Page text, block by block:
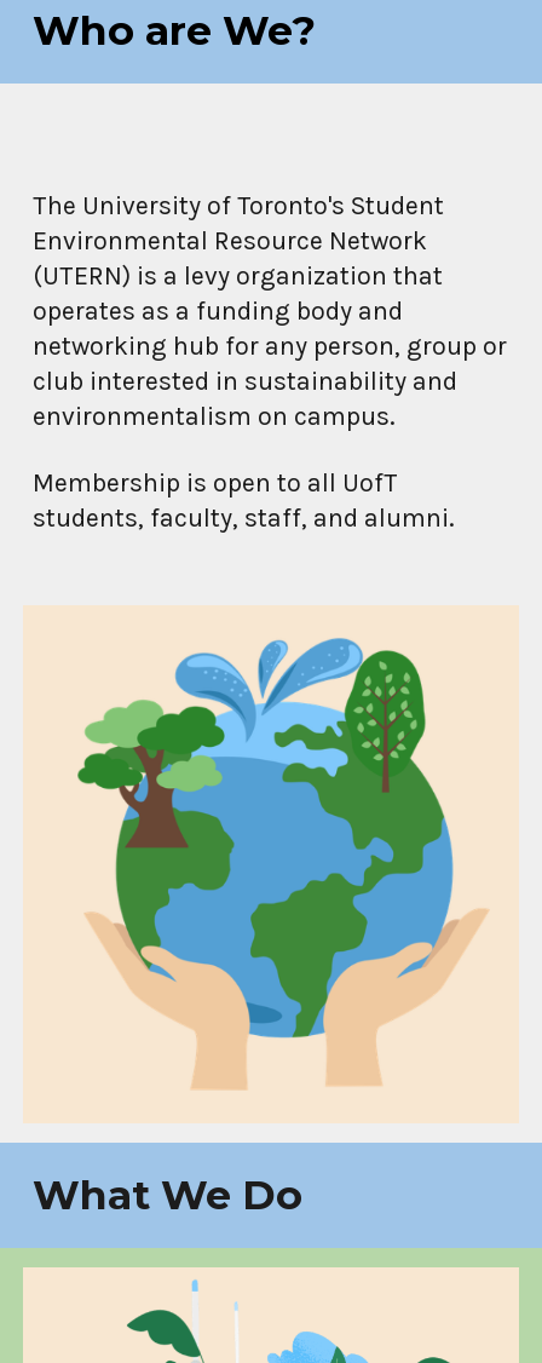
Who are We?
The University of Toronto's Student
Environmental Resource Network
(UTERN) is a levy organization that
operates as a funding body and
networking hub for any person, group or
club interested in sustainability and
environmentalism on campus.
Membership is open to all UofT
students, faculty, staff, and alumni.
What We Do